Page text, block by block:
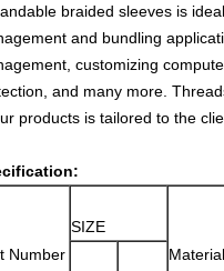
braided sleeves is
and bundling
customizing
and many more.
products is tailored to the
Number
SIZE
Material